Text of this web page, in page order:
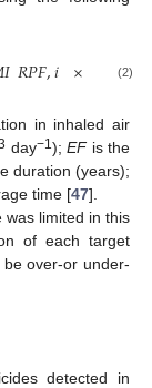
𝐼𝑅𝑃𝐹,𝑖 × ×𝐸
(2)
in inhaled air
day−1);EFis the
duration (years);
time [47].
was limited in this
of each target
over-or under-
detected in